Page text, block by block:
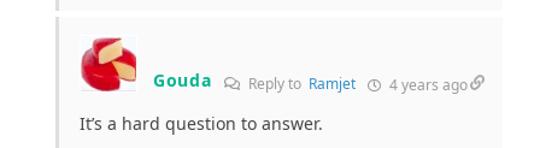
Gouda Reply to Ramjet 4 years ago
It’s a hard question to answer.